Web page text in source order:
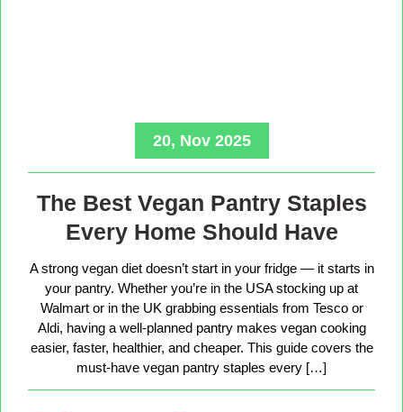
20, Nov 2025
The Best Vegan Pantry Staples
Every Home Should Have
A strong vegan diet doesn’t start in your fridge — it starts in
your pantry. Whether you’re in the USA stocking up at
Walmart or in the UK grabbing essentials from Tesco or
Aldi, having a well-planned pantry makes vegan cooking
easier, faster, healthier, and cheaper. This guide covers the
must-have vegan pantry staples every […]